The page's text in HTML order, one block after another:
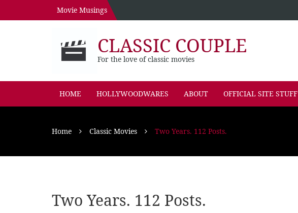
Movie Musings
CLASSIC COUPLE
For the love of classic movies
HOME HOLLYWOODWARES ABOUT OFFICIAL SITE STUFF
Home Classic Movies Two Years. 112 Posts.
Two Years. 112 Posts.